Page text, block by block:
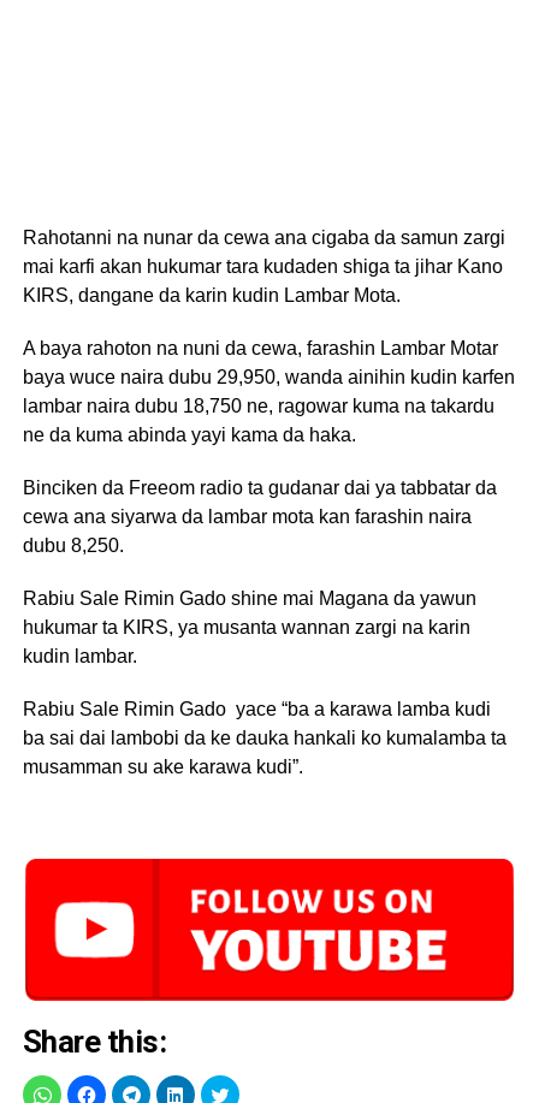
Rahotanni na nunar da cewa ana cigaba da samun zargi
mai karfi akan hukumar tara kudaden shiga ta jihar Kano
KIRS, dangane da karin kudin Lambar Mota.
A baya rahoton na nuni da cewa, farashin Lambar Motar
baya wuce naira dubu 29,950, wanda ainihin kudin karfen
lambar naira dubu 18,750 ne, ragowar kuma na takardu
ne da kuma abinda yayi kama da haka.
Binciken da Freeom radio ta gudanar dai ya tabbatar da
cewa ana siyarwa da lambar mota kan farashin naira
dubu 8,250.
Rabiu Sale Rimin Gado shine mai Magana da yawun
hukumar ta KIRS, ya musanta wannan zargi na karin
kudin lambar.
Rabiu Sale Rimin Gado yace “ba a karawa lamba kudi
ba sai dai lambobi da ke dauka hankali ko kumalamba ta
musamman su ake karawa kudi”.
Share this: